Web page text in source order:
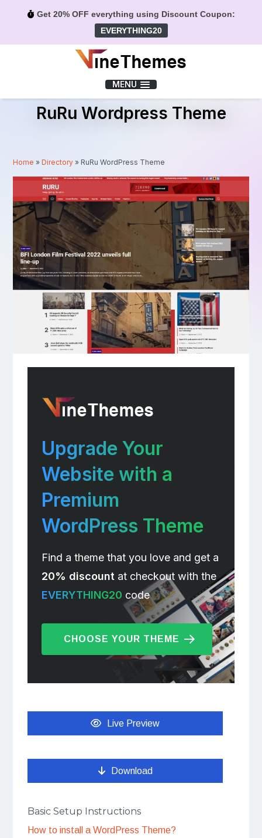
Get 20% OFF everything using Discount Coupon:
EVERYTHING20
MENU
RuRu Wordpress Theme
Home »Directory » RuRu WordPress Theme
Upgrade Your
Website with a
Premium
WordPress Theme
Find a theme that you love and get a
20% discountat checkout with the
EVERYTHING20 code
CHOOSE YOUR THEME
Live Preview
Download
Basic Setup Instructions
How to install a WordPress Theme?